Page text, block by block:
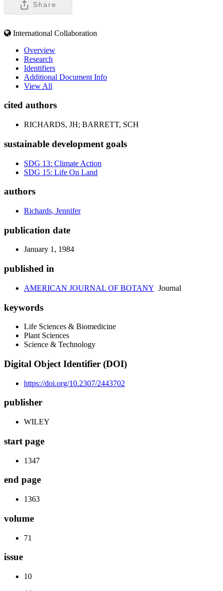
Share
International Collaboration
Overview
Research
Identifiers
Additional Document Info
View All
cited authors
RICHARDS, JH; BARRETT, SCH
sustainable development goals
SDG 13: Climate Action
SDG 15: Life On Land
authors
Richards, Jennifer
publication date
January 1, 1984
published in
AMERICAN JOURNAL OF BOTANY Journal
keywords
Life Sciences & Biomedicine
Plant Sciences
Science & Technology
Digital Object Identifier (DOI)
https://doi.org/10.2307/2443702
publisher
WILEY
start page
1347
end page
1363
volume
71
issue
10